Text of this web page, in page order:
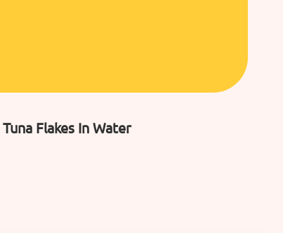
Flakes In Water